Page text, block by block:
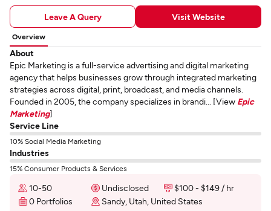
Leave A Query Visit Website
Overview
About
Epic Marketing is a full-service advertising and digital marketing
agency that helps businesses grow through integrated marketing
strategies across digital, print, broadcast, and media channels.
Founded in 2005, the company specializes in brandi... [View Epic
Marketing]
Service Line
10% Social Media Marketing
Industries
15% Consumer Products & Services
10-50 Undisclosed
$100 - $149 / hr
0 Portfolios
Sandy, Utah, United States